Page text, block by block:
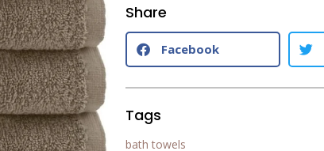
Share
Facebook
Tags
bath towels